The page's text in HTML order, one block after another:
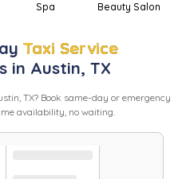
Spa Beauty Salon
Taxi Service
in Austin, TX
, TX? Book same-day or emergency
availability, no waiting.